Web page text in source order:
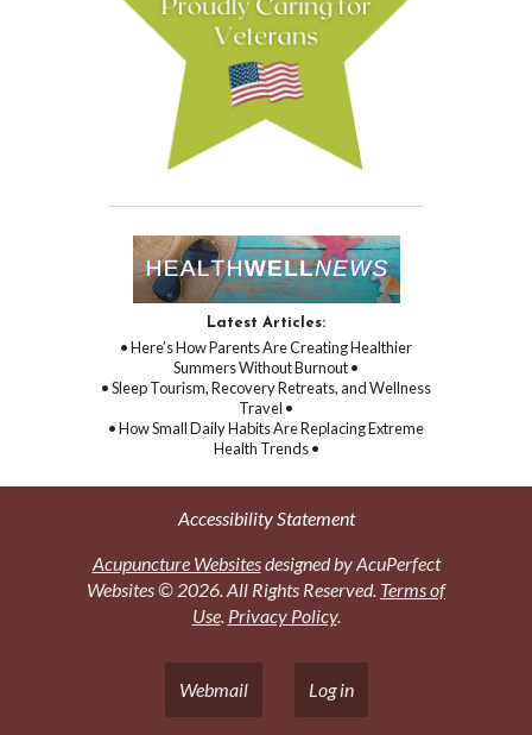
Latest Articles:
• Here’s How Parents Are Creating Healthier
Summers Without Burnout •
• Sleep Tourism, Recovery Retreats, and Wellness
Travel •
• How Small Daily Habits Are Replacing Extreme
Health Trends •
Accessibility Statement
Acupuncture Websitesdesigned by AcuPerfect
Websites © 2026. All Rights Reserved. Terms of
Use. Privacy Policy.
Webmail Log in